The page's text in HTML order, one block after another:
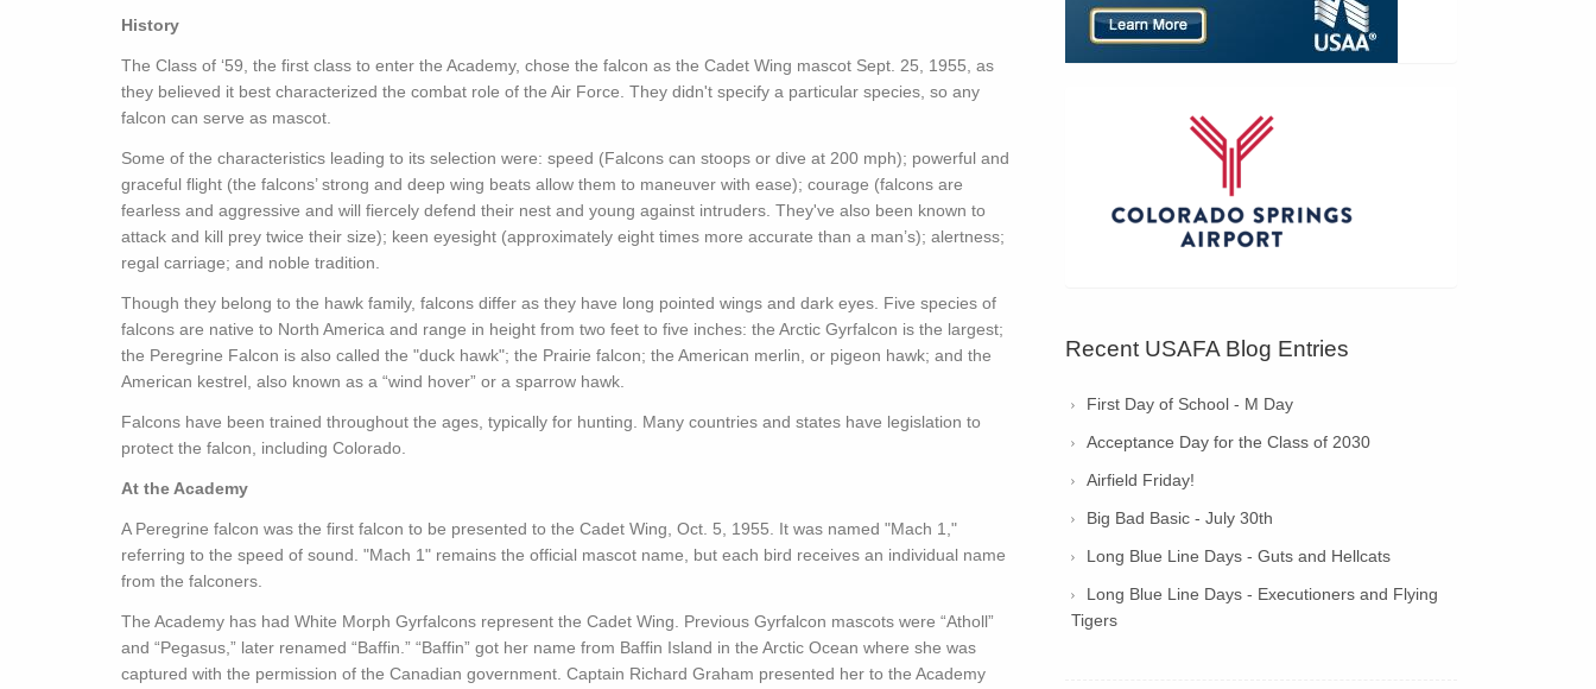
History
The Class of ‘59, the first class to enter the Academy, chose the falcon as the Cadet Wing mascot Sept. 25, 1955, as
they believed it best characterized the combat role of the Air Force. They didn't specify a particular species, so any
falcon can serve as mascot.
Some of the characteristics leading to its selection were: speed (Falcons can stoops or dive at 200 mph); powerful and
graceful flight (the falcons’ strong and deep wing beats allow them to maneuver with ease); courage (falcons are
fearless and aggressive and will fiercely defend their nest and young against intruders. They've also been known to
attack and kill prey twice their size); keen eyesight (approximately eight times more accurate than a man’s); alertness;
regal carriage; and noble tradition.
Though they belong to the hawk family, falcons differ as they have long pointed wings and dark eyes. Five species of
falcons are native to North America and range in height from two feet to five inches: the Arctic Gyrfalcon is the largest;
the Peregrine Falcon is also called the "duck hawk"; the Prairie falcon; the American merlin, or pigeon hawk; and the
American kestrel, also known as a “wind hover” or a sparrow hawk.
Falcons have been trained throughout the ages, typically for hunting. Many countries and states have legislation to
protect the falcon, including Colorado.
At the Academy
A Peregrine falcon was the first falcon to be presented to the Cadet Wing, Oct. 5, 1955. It was named "Mach 1,"
referring to the speed of sound. "Mach 1" remains the official mascot name, but each bird receives an individual name
from the falconers.
The Academy has had White Morph Gyrfalcons represent the Cadet Wing. Previous Gyrfalcon mascots were “Atholl”
and “Pegasus,” later renamed “Baffin.” “Baffin” got her name from Baffin Island in the Arctic Ocean where she was
captured with the permission of the Canadian government. Captain Richard Graham presented her to the Academy
Recent USAFA Blog Entries
First Day of School - M Day
Acceptance Day for the Class of 2030
Airfield Friday!
Big Bad Basic - July 30th
Long Blue Line Days - Guts and Hellcats
Long Blue Line Days - Executioners and Flying
Tigers